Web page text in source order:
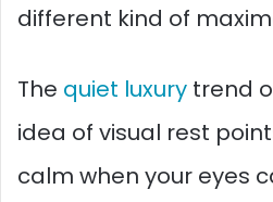
different kind of
The quiet luxury trend
idea of visual rest
calm when your eyes